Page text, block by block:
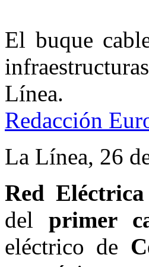
El buque
Línea.
Redacción
La Línea, 26
Red
del primer
eléctrico de